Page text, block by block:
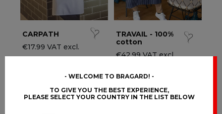
CARPATH
€17.99 VAT excl.
TRAVAIL - 100%
cotton
€42.99 VAT excl.
WELCOME TO BRAGARD!
TO GIVE YOU THE BEST EXPERIENCE,
PLEASE SELECT YOUR COUNTRY IN THE LIST BELOW